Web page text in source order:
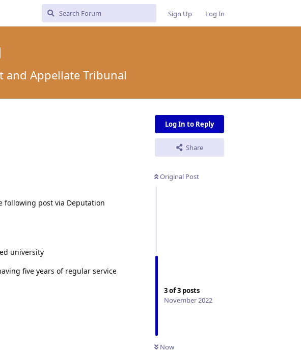
Sign Up Log In
and Appellate Tribunal
Log In to Reply
Share
Original Post
3of3 posts
November 2022
Now
following post via Deputation
university
five years of regular service